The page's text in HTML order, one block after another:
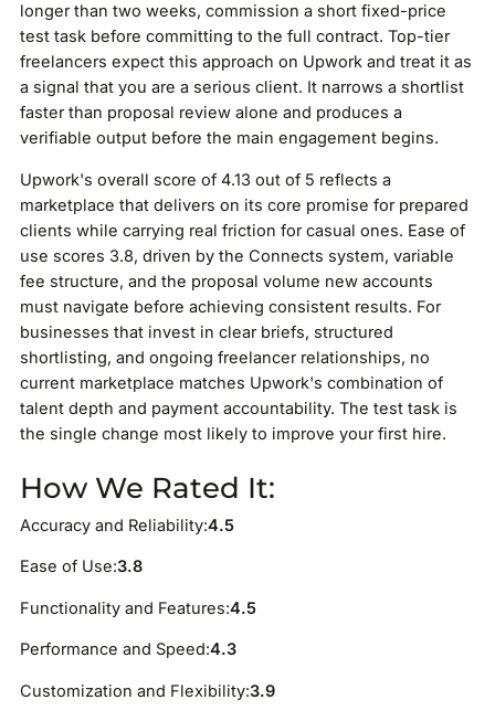
longer than two weeks, commission a short fixed-price
test task before committing to the full contract. Top-tier
freelancers expect this approach on Upwork and treat it as
a signal that you are a serious client. It narrows a shortlist
faster than proposal review alone and produces a
verifiable output before the main engagement begins.
Upwork's overall score of 4.13 out of 5 reflects a
marketplace that delivers on its core promise for prepared
clients while carrying real friction for casual ones. Ease of
use scores 3.8, driven by the Connects system, variable
fee structure, and the proposal volume new accounts
must navigate before achieving consistent results. For
businesses that invest in clear briefs, structured
shortlisting, and ongoing freelancer relationships, no
current marketplace matches Upwork's combination of
talent depth and payment accountability. The test task is
the single change most likely to improve your first hire.
How We Rated It:
Accuracy and Reliability:4.5
Ease of Use:3.8
Functionality and Features:4.5
Performance and Speed:4.3
Customization and Flexibility:3.9